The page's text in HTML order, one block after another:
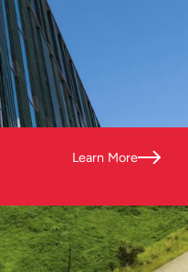
Learn More